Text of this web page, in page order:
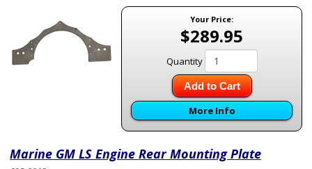
Your Price:
$289.95
Quantity
Add to Cart
More Info
Marine GM LS Engine Rear Mounting Plate